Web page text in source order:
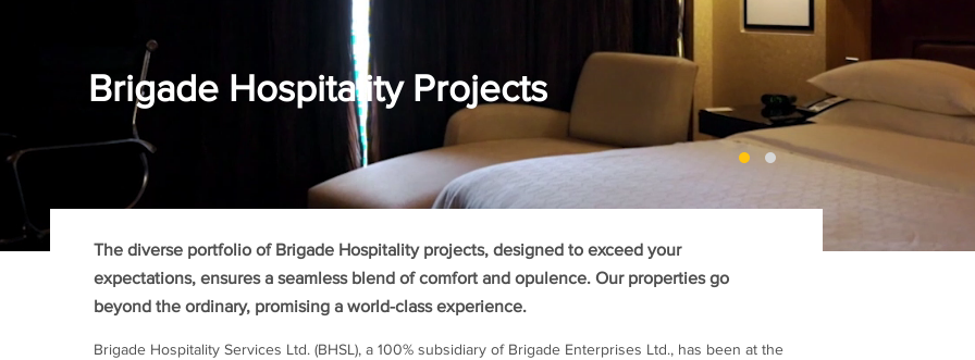
Brigade Hospitality Projects
The diverse portfolio of Brigade Hospitality projects, designed to exceed your
expectations, ensures a seamless blend of comfort and opulence. Our properties go
beyond the ordinary, promising a world-class experience.
Brigade Hospitality Services Ltd. (BHSL), a 100% subsidiary of Brigade Enterprises Ltd., has been at the